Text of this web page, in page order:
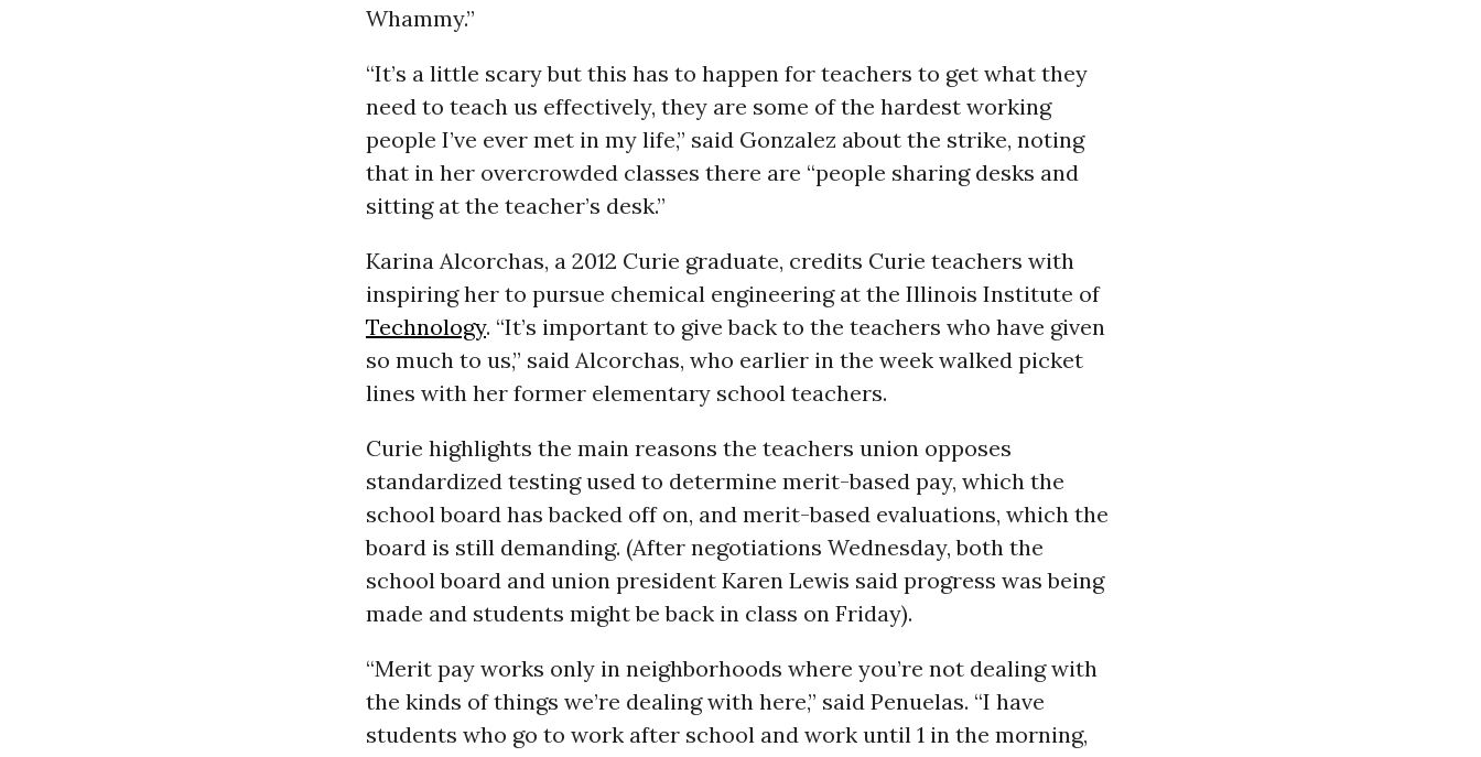
Whammy.”
“It’s a little scary but this has to happen for teachers to get what they
need to teach us effectively, they are some of the hardest working
people I’ve ever met in my life,” said Gonzalez about the strike, noting
that in her overcrowded classes there are “people sharing desks and
sitting at the teacher’s desk.”
Karina Alcorchas, a 2012 Curie graduate, credits Curie teachers with
inspiring her to pursue chemical engineering at the Illinois Institute of
Technology. “It’s important to give back to the teachers who have given
so much to us,” said Alcorchas, who earlier in the week walked picket
lines with her former elementary school teachers.
Curie highlights the main reasons the teachers union opposes
standardized testing used to determine merit-based pay, which the
school board has backed off on, and merit-based evaluations, which the
board is still demanding. (After negotiations Wednesday, both the
school board and union president Karen Lewis said progress was being
made and students might be back in class on Friday).
“Merit pay works only in neighborhoods where you’re not dealing with
the kinds of things we’re dealing with here,” said Penuelas. “I have
students who go to work after school and work until 1 in the morning,